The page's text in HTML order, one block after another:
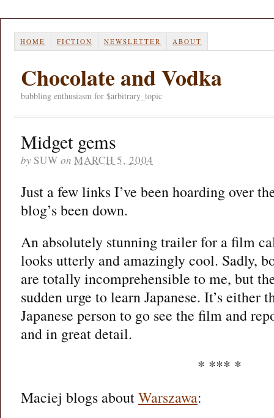
HOME FICTION NEWSLETTER ABOUT
Chocolate and Vodka
bubbling enthusiasm for $arbitrary_topic
Midget gems
by SUW on MARCH 5, 2004
Just a few links I’ve been hoarding over
blog’s been down.
An absolutely stunning trailer for a film
looks utterly and amazingly cool. Sadly,
are totally incomprehensible to me, but
sudden urge to learn Japanese. It’s either
Japanese person to go see the film and
and in great detail.
* *** *
Maciej blogs aboutWarszawa: